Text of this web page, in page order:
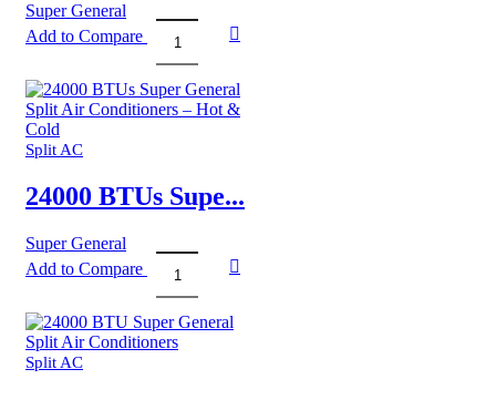
Series
quantity
Super General
Add to Compare
30000
BTUs
Super
General
quantity
Split AC
24000 BTUs Supe...
Super General
Add to Compare
24000
BTUs
Super
General
Split AC